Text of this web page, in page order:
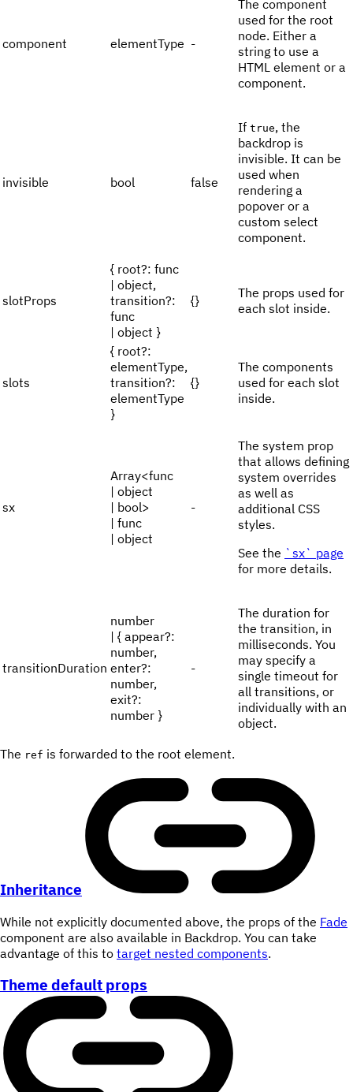
component elementType -
The component
used for the root
node. Either a
string to use a
HTML element or a
component.
invisible bool false
If true, the
backdrop is
invisible. It can be
used when
rendering a
popover or a
custom select
component.
slotProps
{ root?: func
| object,
transition?:
func
| object }
{}
The props used for
each slot inside.
slots
{ root?:
elementType,
transition?:
elementType
}
{}
The components
used for each slot
inside.
sx
Array<func
| object
| bool>
| func
| object
-
The system prop
that allows defining
system overrides
as well as
additional CSS
styles.
See the `sx` page
for more details.
transitionDuration
number
| { appear?:
number,
enter?:
number,
exit?:
number }
-
The duration for
the transition, in
milliseconds. You
may specify a
single timeout for
all transitions, or
individually with an
object.
The ref is forwarded to the root element.
Inheritance
While not explicitly documented above, the props of the Fade
component are also available in Backdrop. You can take
advantage of this to target nested components.
Theme default props